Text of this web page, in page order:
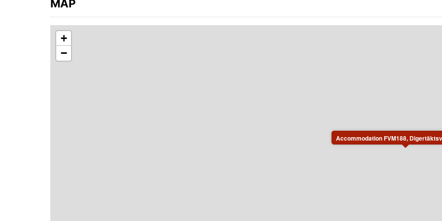
MAP
Accommodation FVM188,
+
−